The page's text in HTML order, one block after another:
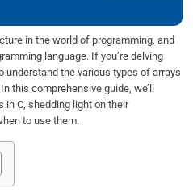
in the world of programming, and
language. If you’re delving
understand the various types of arrays
this comprehensive guide, we’ll
in C, shedding light on their
to use them.